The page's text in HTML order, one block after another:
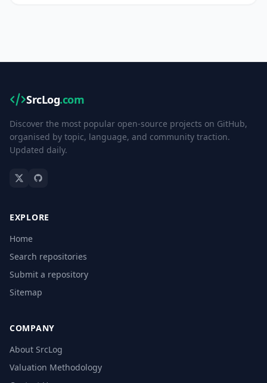
SrcLog.com
Discover the most popular open-source projects on GitHub,
organised by topic, language, and community traction.
Updated daily.
EXPLORE
Home
Search repositories
Submit a repository
Sitemap
COMPANY
About SrcLog
Valuation Methodology